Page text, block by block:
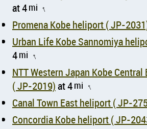
at 4mi ↑
Promena Kobe heliport ( JP-
4mi ↑
NTT Western Japan Kobe
( JP-2019)at 4mi ↑
Canal Town East heliport
Concordia Kobe heliport (